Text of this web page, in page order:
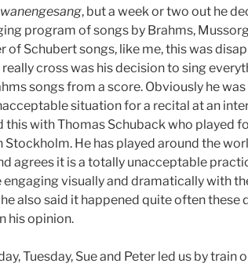
, but a week or two out he
program of songs by Brahms,
of Schubert songs, like me, this was
cross was his decision to sing
songs from a score. Obviously he
situation for a recital at an
this with Thomas Schuback who played
Stockholm. He has played around the
agrees it is a totally unacceptable
engaging visually and dramatically with
also said it happened quite often these
his opinion.
Tuesday, Sue and Peter led us by train